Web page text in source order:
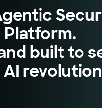
Platform.
built to